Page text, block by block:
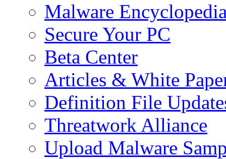
Malware
Secure Your PC
Beta Center
Articles & White
Definition File
Threatwork Alliance
Upload Malware